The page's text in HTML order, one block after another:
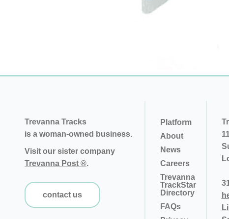
Trevanna Tracks
is a woman-owned business.
Visit our sister company
Trevanna Post ®.
contact us
Platform
About
News
Careers
Trevanna
TrackStar
Directory
FAQs